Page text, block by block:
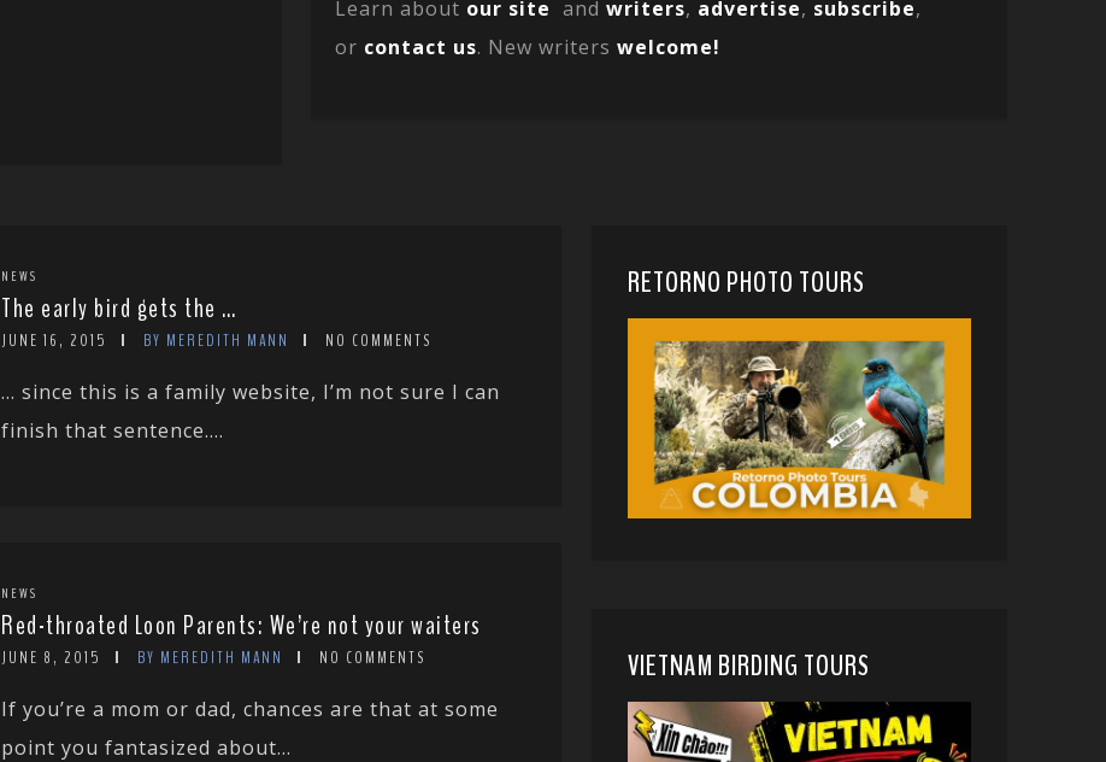
Learn about our site and writers, advertise, subscribe,
or contact us. New writers welcome!
NEWS
The early bird gets the …
JUNE 16, 2015 BY MEREDITH MANN NO COMMENTS
… since this is a family website, I’m not sure I can
finish that sentence....
NEWS
Red-throated Loon Parents: We’re not your waiters
JUNE 8, 2015 BY MEREDITH MANN NO COMMENTS
If you’re a mom or dad, chances are that at some
point you fantasized about...
RETORNO PHOTO TOURS
VIETNAM BIRDING TOURS